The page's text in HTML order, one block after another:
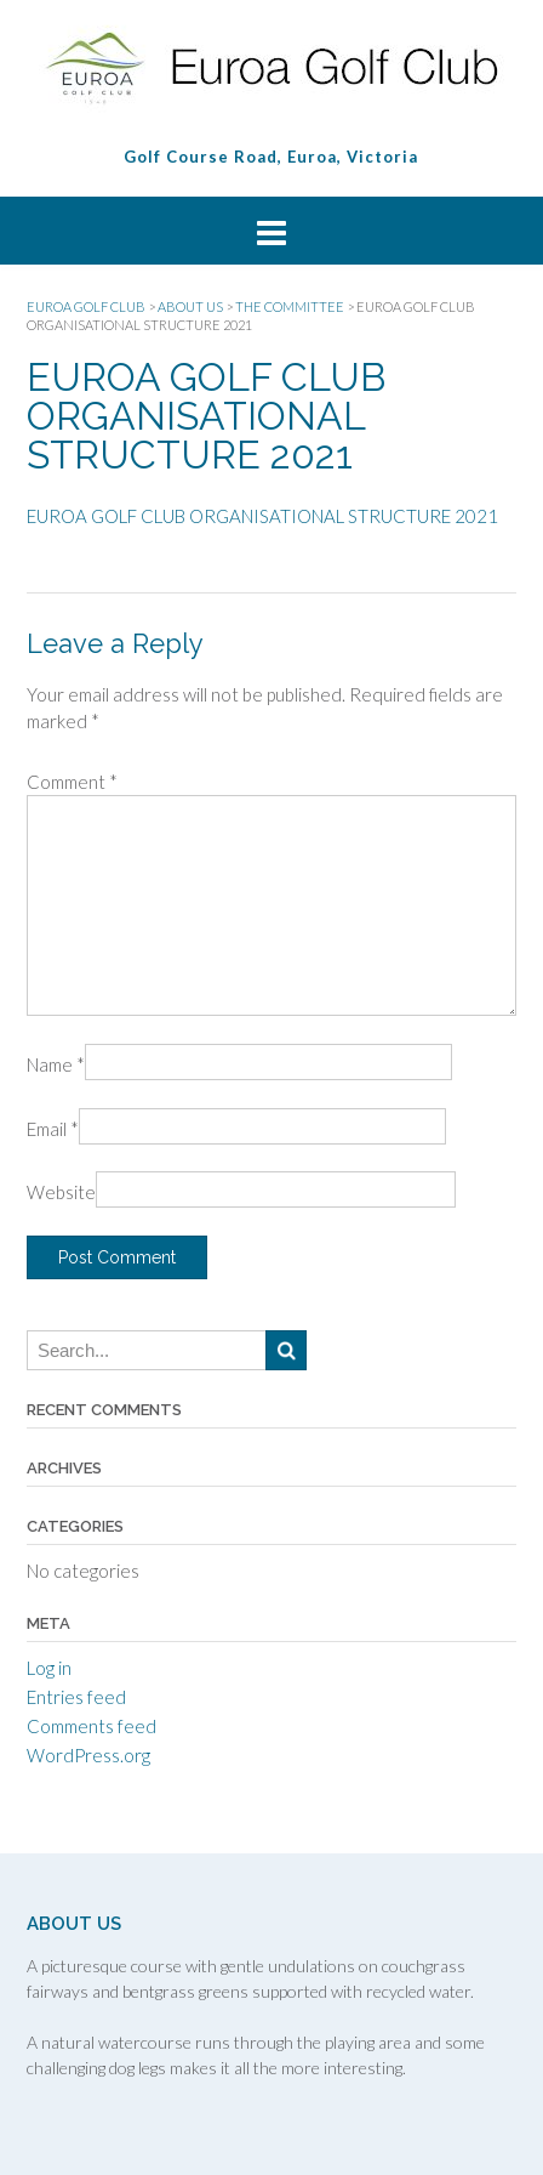
Golf Course Road, Euroa, Victoria
EUROA GOLF CLUB >ABOUT US >THE COMMITTEE > EUROA GOLF CLUB
ORGANISATIONAL STRUCTURE 2021
EUROA GOLF CLUB
ORGANISATIONAL
STRUCTURE 2021
EUROA GOLF CLUB ORGANISATIONAL STRUCTURE 2021
Leave a Reply
Your email address will not be published. Required fields are
marked *
Comment *
Name *
Email *
Website
RECENT COMMENTS
ARCHIVES
CATEGORIES
No categories
META
Log in
Entries feed
Comments feed
WordPress.org
ABOUT US
A picturesque course with gentle undulations on couchgrass
fairways and bentgrass greens supported with recycled water.
A natural watercourse runs through the playing area and some
challenging dog legs makes it all the more interesting.